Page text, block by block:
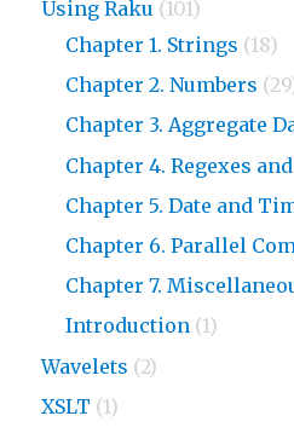
Using Raku (101)
Chapter 1. Strings (18)
Chapter 2. Numbers
Chapter 3. Aggregate
Chapter 4. Regexes
Chapter 5. Date and
Chapter 6. Parallel
Chapter 7.
Introduction (1)
Wavelets (2)
XSLT (1)